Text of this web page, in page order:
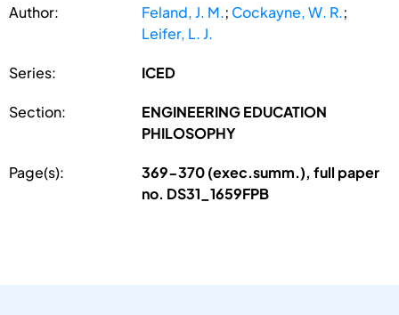
Author: Feland, J. M.; Cockayne, W. R.;
Leifer, L. J.
Series: ICED
Section:
ENGINEERING EDUCATION
PHILOSOPHY
Page(s):
369-370 (exec.summ.), full paper
no. DS31_1659FPB